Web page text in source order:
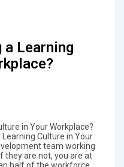
a Learning
in Your Workplace?
Culture in Your
team working
they are not, you are at